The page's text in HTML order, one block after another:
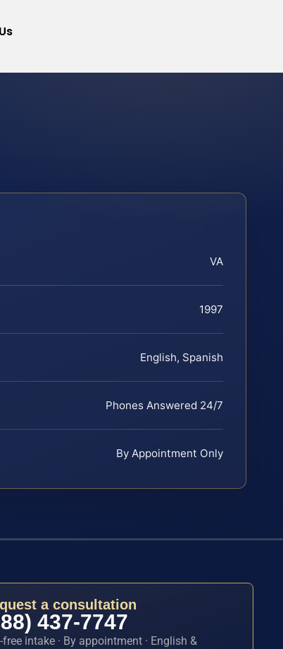
VA
1997
English, Spanish
Phones Answered 24/7
By Appointment Only
a consultation
437-7747
free intake · By appointment · English &